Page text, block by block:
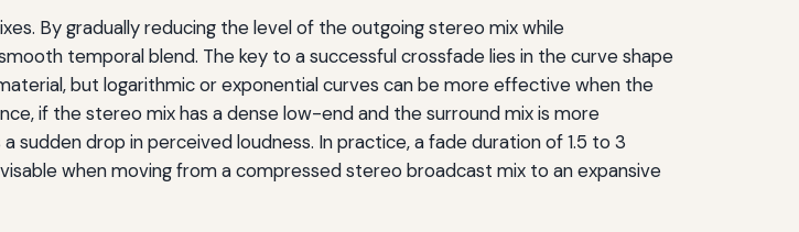
By gradually reducing the level of the outgoing stereo mix while
temporal blend. The key to a successful crossfade lies in the curve shape
but logarithmic or exponential curves can be more effective when the
if the stereo mix has a dense low-end and the surround mix is more
drop in perceived loudness. In practice, a fade duration of 1.5 to 3
when moving from a compressed stereo broadcast mix to an expansive